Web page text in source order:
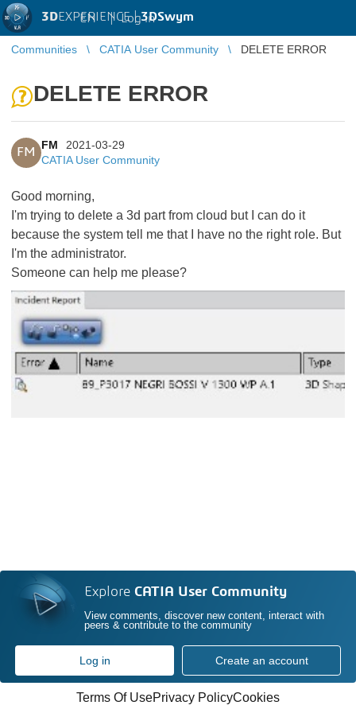
3DEXPERIENCE |3DSwym
EN | Log in
Communities CATIA User Community DELETE ERROR
DELETE ERROR
FM
FM
2021-03-29
CATIA User Community
Good morning,
I'm trying to delete a 3d part from cloud but I can do it
because the system tell me that I have no the right role. But
I'm the administrator.
Someone can help me please?
Explore CATIA User Community
View comments, discover new content, interact with
peers & contribute to the community
Log in Create an account
Terms Of UsePrivacy PolicyCookies